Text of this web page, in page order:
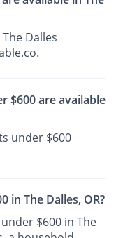
Dalles
$600 are available
under $600
in The Dalles, OR?
$600 in The